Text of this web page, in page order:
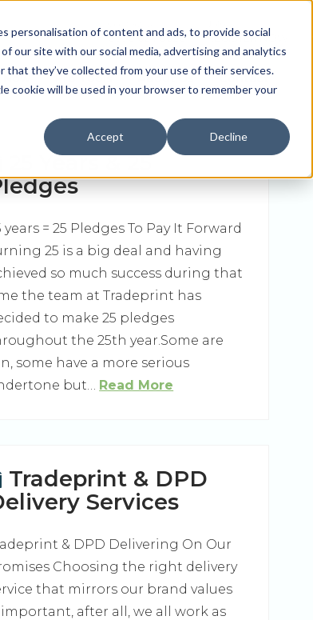
personalisation of content and ads, to provide social
our site with our social media, advertising and analytics
they’ve collected from your use of their services.
cookie will be used in your browser to remember your
Accept Decline
0330 024 0020 REGISTER NOW
Pro Tools About Us Contact
25 Years & 25
years = 25 Pledges To Pay It Forward
25 is a big deal and having
so much success during that
the team at Tradeprint has
to make 25 pledges
the 25th year.Some are
some have a more serious
but… Read More
Tradeprint & DPD
Services
& DPD Delivering On Our
Choosing the right delivery
that mirrors our brand values
important, after all, we all work as